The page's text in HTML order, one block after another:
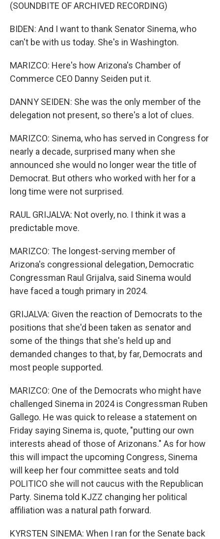
(SOUNDBITE OF ARCHIVED RECORDING)
BIDEN: And I want to thank Senator Sinema, who
can't be with us today. She's in Washington.
MARIZCO: Here's how Arizona's Chamber of
Commerce CEO Danny Seiden put it.
DANNY SEIDEN: She was the only member of the
delegation not present, so there's a lot of clues.
MARIZCO: Sinema, who has served in Congress for
nearly a decade, surprised many when she
announced she would no longer wear the title of
Democrat. But others who worked with her for a
long time were not surprised.
RAUL GRIJALVA: Not overly, no. I think it was a
predictable move.
MARIZCO: The longest-serving member of
Arizona's congressional delegation, Democratic
Congressman Raul Grijalva, said Sinema would
have faced a tough primary in 2024.
GRIJALVA: Given the reaction of Democrats to the
positions that she'd been taken as senator and
some of the things that she's held up and
demanded changes to that, by far, Democrats and
most people supported.
MARIZCO: One of the Democrats who might have
challenged Sinema in 2024 is Congressman Ruben
Gallego. He was quick to release a statement on
Friday saying Sinema is, quote, "putting our own
interests ahead of those of Arizonans." As for how
this will impact the upcoming Congress, Sinema
will keep her four committee seats and told
POLITICO she will not caucus with the Republican
Party. Sinema told KJZZ changing her political
affiliation was a natural path forward.
KYRSTEN SINEMA: When I ran for the Senate back